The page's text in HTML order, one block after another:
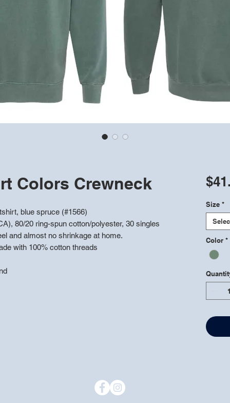
Colors Crewneck
blue spruce (#1566)
80/20 ring-spun cotton/polyester, 30 singles
and almost no shrinkage at home.
with 100% cotton threads
Size *
Color *